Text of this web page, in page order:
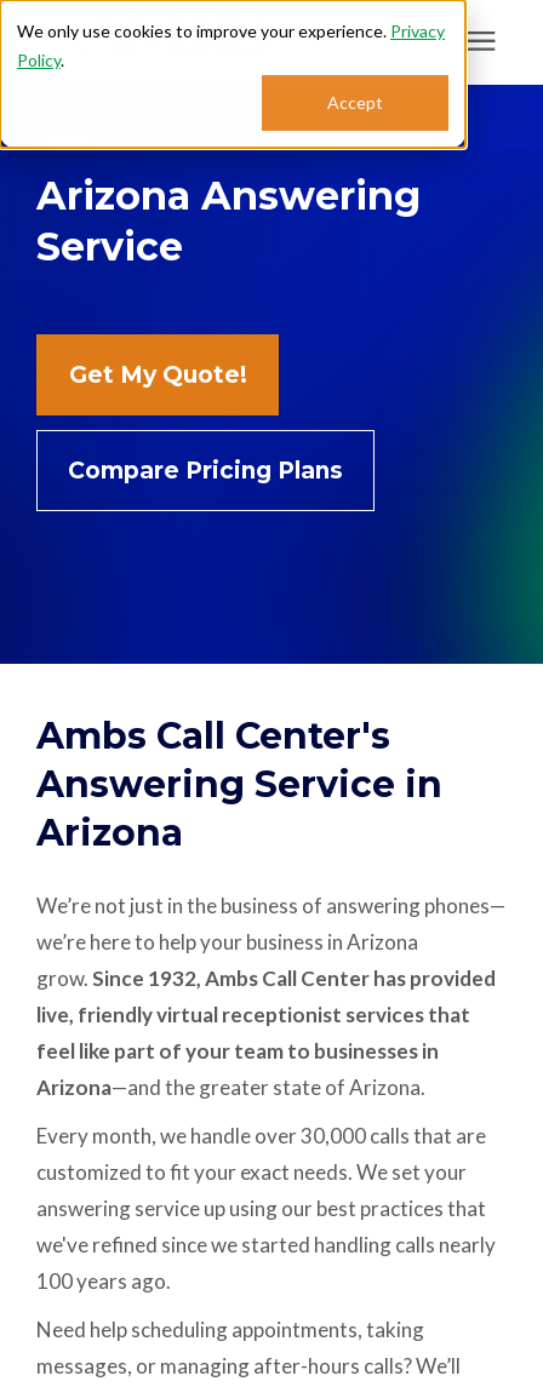
We only use cookies to improve your experience. Privacy
Policy.
Accept
Search for topics or
resources
Enter your search below and hit enter or click the search icon.
Who We Serve
Support: 888.363.4621
Login
Careers
Plans & Pricing
Arizona Answering
Service
Get My Quote!
Compare Pricing Plans
Ambs Call Center's
Answering Service in
Arizona
We’re not just in the business of answering phones—
we’re here to help your business in Arizona
grow. Since 1932, Ambs Call Center has provided
live, friendly virtual receptionist services that
feel like part of your team to businesses in
Arizona—and the greater state of Arizona.
Every month, we handle over 30,000 calls that are
customized to fit your exact needs. We set your
answering service up using our best practices that
we've refined since we started handling calls nearly
100 years ago.
Need help scheduling appointments, taking
messages, or managing after-hours calls? We’ll